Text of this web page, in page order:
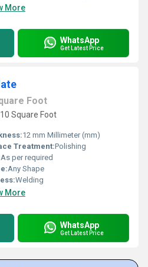
More
WhatsApp
Get Latest Price
Foot
Square Foot
12 mm Millimeter (mm)
Treatment:Polishing
As per required
Any Shape
Welding
More
WhatsApp
Get Latest Price